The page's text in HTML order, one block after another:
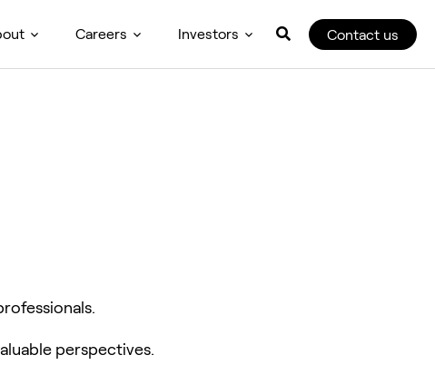
Careers Investors Contact us
perspectives.